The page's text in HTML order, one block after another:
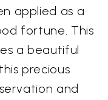
applied as a
fortune. This
a beautiful
precious
and